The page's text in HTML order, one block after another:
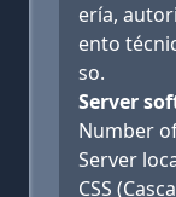
ería,
ento
so.
Server
Number
Server
CSS